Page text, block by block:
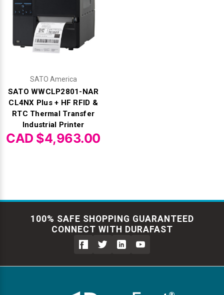
SATO America
SATO WWCLP2801-NAR
CL4NX Plus + HF RFID &
RTC Thermal Transfer
Industrial Printer
CAD $4,963.00
100% SAFE SHOPPING GUARANTEED
CONNECT WITH DURAFAST